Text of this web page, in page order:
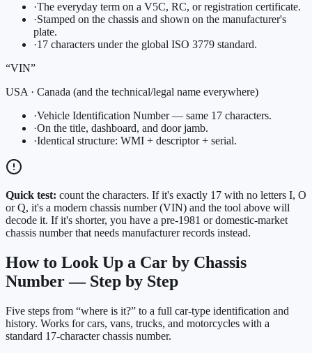
·The everyday term on a V5C, RC, or registration certificate.
·Stamped on the chassis and shown on the manufacturer's
plate.
·17 characters under the global ISO 3779 standard.
“VIN”
USA · Canada (and the technical/legal name everywhere)
·Vehicle Identification Number — same 17 characters.
·On the title, dashboard, and door jamb.
·Identical structure: WMI + descriptor + serial.
Quick test: count the characters. If it's exactly 17 with no letters I, O
or Q, it's a modern chassis number (VIN) and the tool above will
decode it. If it's shorter, you have a pre-1981 or domestic-market
chassis number that needs manufacturer records instead.
How to Look Up a Car by Chassis
Number — Step by Step
Five steps from “where is it?” to a full car-type identification and
history. Works for cars, vans, trucks, and motorcycles with a
standard 17-character chassis number.